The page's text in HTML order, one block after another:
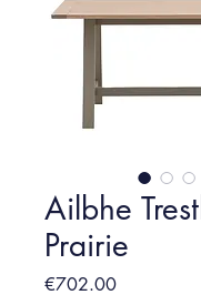
Ailbhe
Prairie
€702.00Price